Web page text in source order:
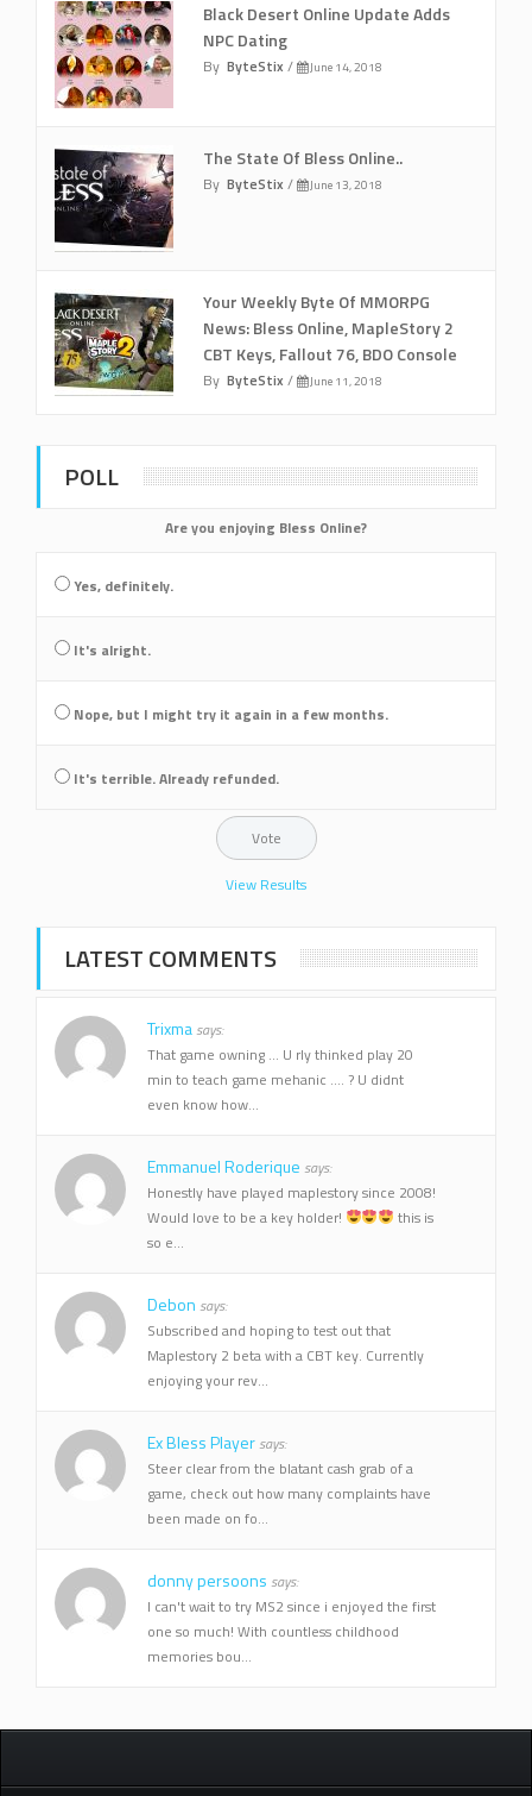
Black Desert Online Update Adds
NPC Dating
By ByteStix / June 14, 2018
The State Of Bless Online..
By ByteStix / June 13, 2018
Your Weekly Byte Of MMORPG
News: Bless Online, MapleStory 2
CBT Keys, Fallout 76, BDO Console
By ByteStix / June 11, 2018
POLL
Are you enjoying Bless Online?
Yes, definitely.
It's alright.
Nope, but I might try it again in a few months.
It's terrible. Already refunded.
View Results
LATEST COMMENTS
Trixma says:
That game owning ... U rly thinked play 20
min to teach game mehanic .... ? U didnt
even know how...
Emmanuel Roderique says:
Honestly have played maplestory since 2008!
Would love to be a key holder!
this is
so e...
Debon says:
Subscribed and hoping to test out that
Maplestory 2 beta with a CBT key. Currently
enjoying your rev...
Ex Bless Player says:
Steer clear from the blatant cash grab of a
game, check out how many complaints have
been made on fo...
donny persoons says:
I can't wait to try MS2 since i enjoyed the first
one so much! With countless childhood
memories bou...